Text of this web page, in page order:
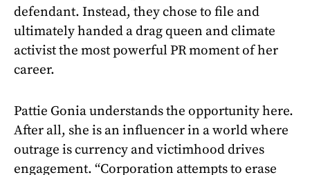
defendant. Instead, they chose to file and
ultimately handed a drag queen and climate
activist the most powerful PR moment of her
career.
Pattie Gonia understands the opportunity here.
After all, she is an influencer in a world where
outrage is currency and victimhood drives
engagement. “Corporation attempts to erase